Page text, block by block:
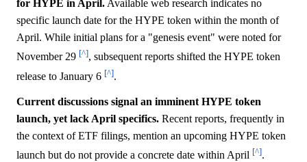
for HYPE in April. Available web research indicates no
specific launch date for the HYPE token within the month of
April. While initial plans for a "genesis event" were noted for
November 29 [^], subsequent reports shifted the HYPE token
release to January 6 [^].
Current discussions signal an imminent HYPE token
launch, yet lack April specifics. Recent reports, frequently in
the context of ETF filings, mention an upcoming HYPE token
launch but do not provide a concrete date within April [^].